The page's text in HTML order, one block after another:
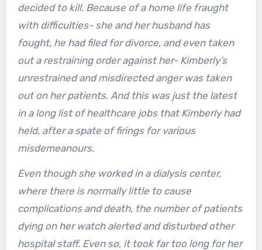
decided to kill. Because of a home life fraught
with difficulties- she and her husband has
fought, he had filed for divorce, and even taken
out a restraining order against her- Kimberly’s
unrestrained and misdirected anger was taken
out on her patients. And this was just the latest
in a long list of healthcare jobs that Kimberly had
held, after a spate of firings for various
misdemeanours.
Even though she worked in a dialysis center,
where there is normally little to cause
complications and death, the number of patients
dying on her watch alerted and disturbed other
hospital staff. Even so, it took far too long for her